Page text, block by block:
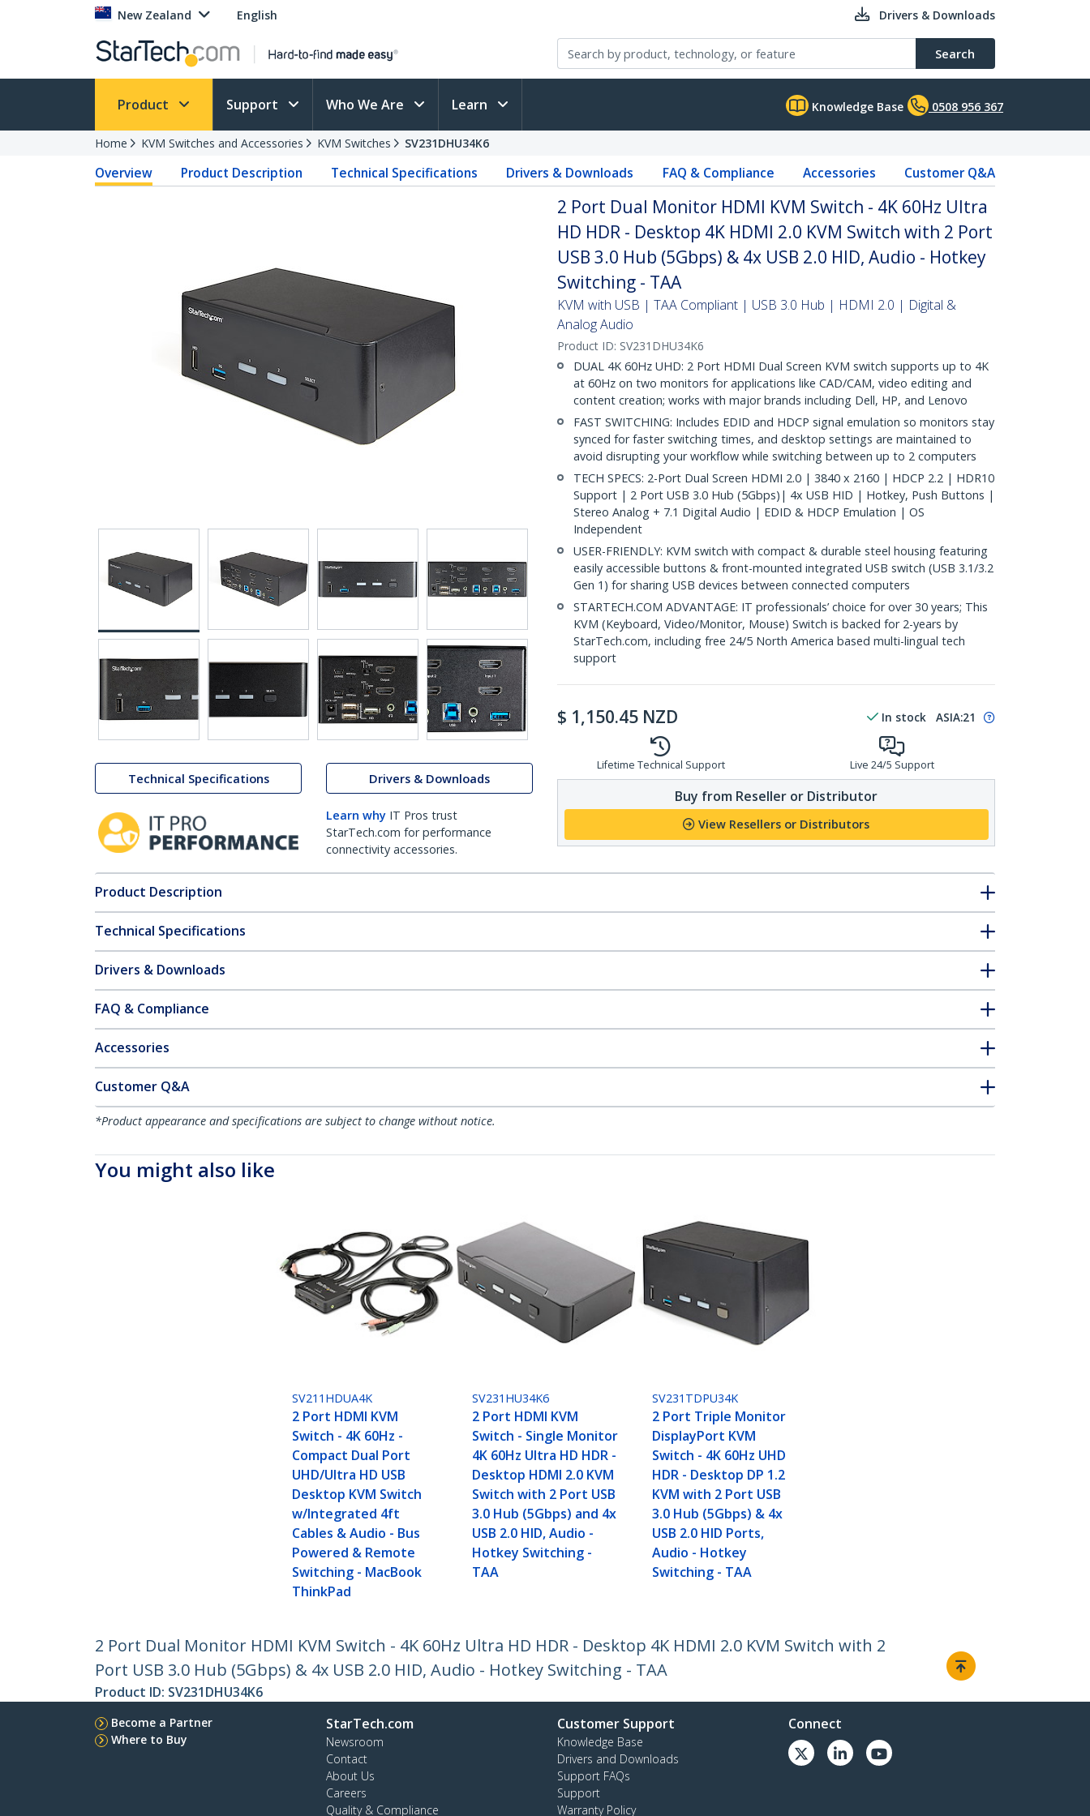
New Zealand English Drivers & Downloads
Search
Product Support Who We Are Learn Knowledge Base 0508 956 367
Home KVM Switches and Accessories KVM Switches SV231DHU34K6
Overview Product Description Technical Specifications Drivers & Downloads FAQ & Compliance Accessories Customer Q&A
Technical Specifications Drivers & Downloads
Learn why IT Pros trust
StarTech.com for performance
connectivity accessories.
2 Port Dual Monitor HDMI KVM Switch - 4K 60Hz Ultra
HD HDR - Desktop 4K HDMI 2.0 KVM Switch with 2 Port
USB 3.0 Hub (5Gbps) & 4x USB 2.0 HID, Audio - Hotkey
Switching - TAA
KVM with USB | TAA Compliant | USB 3.0 Hub | HDMI 2.0 | Digital &
Analog Audio
Product ID: SV231DHU34K6
DUAL 4K 60Hz UHD: 2 Port HDMI Dual Screen KVM switch supports up to 4K
at 60Hz on two monitors for applications like CAD/CAM, video editing and
content creation; works with major brands including Dell, HP, and Lenovo
FAST SWITCHING: Includes EDID and HDCP signal emulation so monitors stay
synced for faster switching times, and desktop settings are maintained to
avoid disrupting your workflow while switching between up to 2 computers
TECH SPECS: 2-Port Dual Screen HDMI 2.0 | 3840 x 2160 | HDCP 2.2 | HDR10
Support | 2 Port USB 3.0 Hub (5Gbps)| 4x USB HID | Hotkey, Push Buttons |
Stereo Analog + 7.1 Digital Audio | EDID & HDCP Emulation | OS
Independent
USER-FRIENDLY: KVM switch with compact & durable steel housing featuring
easily accessible buttons & front-mounted integrated USB switch (USB 3.1/3.2
Gen 1) for sharing USB devices between connected computers
STARTECH.COM ADVANTAGE: IT professionals’ choice for over 30 years; This
KVM (Keyboard, Video/Monitor, Mouse) Switch is backed for 2-years by
StarTech.com, including free 24/5 North America based multi-lingual tech
support
$ 1,150.45 NZD In stock ASIA:21
Lifetime Technical Support Live 24/5 Support
Buy from Reseller or Distributor
View Resellers or Distributors
Product Description
Technical Specifications
Drivers & Downloads
FAQ & Compliance
Accessories
Customer Q&A
*Product appearance and specifications are subject to change without notice.
You might also like
SV211HDUA4K
2 Port HDMI KVM
Switch - 4K 60Hz -
Compact Dual Port
UHD/Ultra HD USB
Desktop KVM Switch
w/Integrated 4ft
Cables & Audio - Bus
Powered & Remote
Switching - MacBook
ThinkPad
SV231HU34K6
2 Port HDMI KVM
Switch - Single Monitor
4K 60Hz Ultra HD HDR -
Desktop HDMI 2.0 KVM
Switch with 2 Port USB
3.0 Hub (5Gbps) and 4x
USB 2.0 HID, Audio -
Hotkey Switching -
TAA
SV231TDPU34K
2 Port Triple Monitor
DisplayPort KVM
Switch - 4K 60Hz UHD
HDR - Desktop DP 1.2
KVM with 2 Port USB
3.0 Hub (5Gbps) & 4x
USB 2.0 HID Ports,
Audio - Hotkey
Switching - TAA
2 Port Dual Monitor HDMI KVM Switch - 4K 60Hz Ultra HD HDR - Desktop 4K HDMI 2.0 KVM Switch with 2
Port USB 3.0 Hub (5Gbps) & 4x USB 2.0 HID, Audio - Hotkey Switching - TAA
Product ID: SV231DHU34K6
Become a Partner
Where to Buy
StarTech.com
Newsroom
Contact
About Us
Careers
Quality & Compliance
Customer Support
Knowledge Base
Drivers and Downloads
Support FAQs
Support
Warranty Policy
Connect